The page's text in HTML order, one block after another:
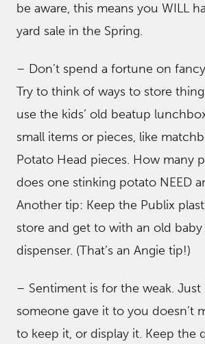
be aware, this means you WILL
yard sale in the Spring.
– Don’t spend a fortune on
Try to think of ways to store
use the kids’ old beatup
small items or pieces, like
Potato Head pieces. How many
does one stinking potato NEED
Another tip: Keep the Publix
store and get to with an old baby
dispenser. (That’s an Angie tip!)
– Sentiment is for the weak. Just
someone gave it to you doesn’t
to keep it, or display it. Keep the